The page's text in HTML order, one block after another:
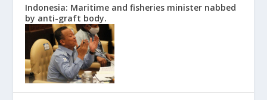
Indonesia: Maritime and fisheries minister nabbed
by anti-graft body.